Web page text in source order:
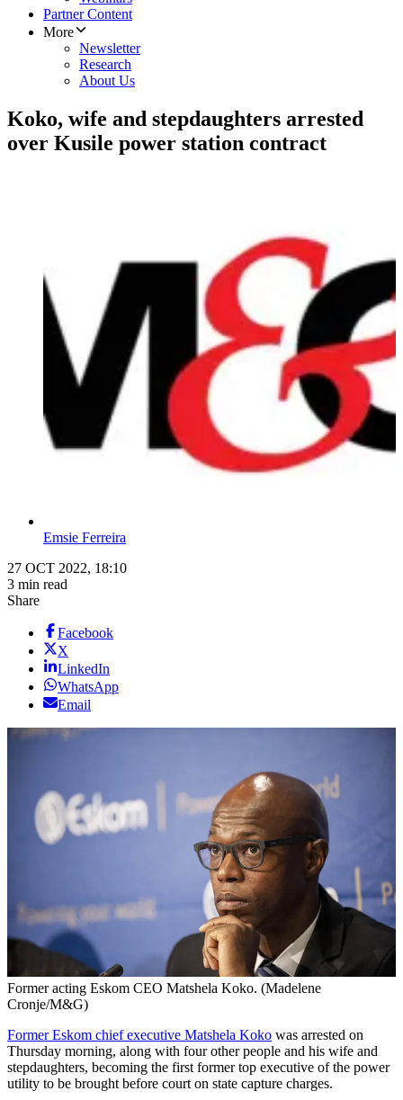
Partner Content
More
Newsletter
Research
About Us
Koko, wife and stepdaughters arrested
over Kusile power station contract
Emsie Ferreira
27 OCT 2022, 18:10
3 min read
Share
Facebook
X
LinkedIn
WhatsApp
Email
Former acting Eskom CEO Matshela Koko. (Madelene
Cronje/M&G)
Former Eskom chief executive Matshela Koko was arrested on
Thursday morning, along with four other people and his wife and
stepdaughters, becoming the first former top executive of the power
utility to be brought before court on state capture charges.